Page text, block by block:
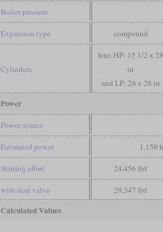
Boiler pressure
Expansion type compound
Cylinders
four, HP: 15 1/2 x 28
in
and LP: 26 x 28 in
Power
Power source
Estimated power 1,150
Starting effort 24,456 lbf
with start valve 29,347 lbf
Calculated Values